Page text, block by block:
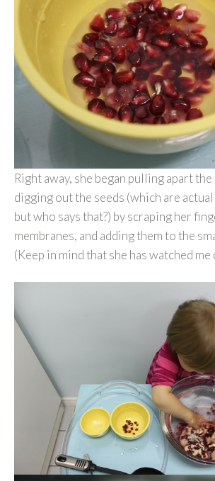
Right away, she began pulling apart
digging out the seeds (which are
but who says that?) by scraping her
membranes, and adding them to the
(Keep in mind that she has watched